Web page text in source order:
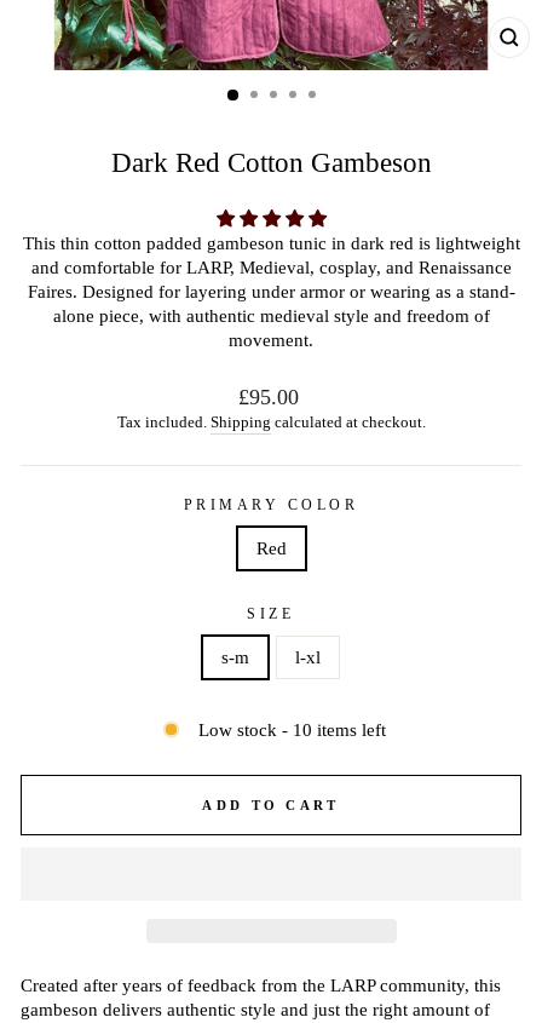
Dark Red Cotton Gambeson
This thin cotton padded gambeson tunic in dark red is lightweight
and comfortable for LARP, Medieval, cosplay, and Renaissance
Faires. Designed for layering under armor or wearing as a stand-
alone piece, with authentic medieval style and freedom of
movement.
Regular
price
£95.00
Tax included. Shipping calculated at checkout.
PRIMARY COLOR
Red
SIZE
s-m l-xl
Low stock - 10 items left
ADD TO CART
Created after years of feedback from the LARP community, this
gambeson delivers authentic style and just the right amount of